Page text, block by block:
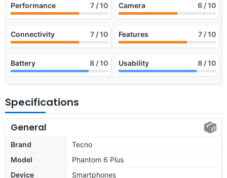
Performance 7 / 10 Camera 6 / 10
Connectivity 7 / 10 Features 7 / 10
Battery 8 / 10 Usability 8 / 10
Specifications
General
Brand
Tecno
Model
Phantom 6 Plus
Device
Smartphones